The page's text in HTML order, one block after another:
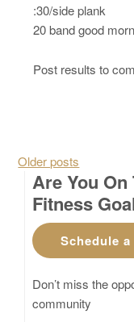
:30/side plank
20 band good
Post results to
Posts
Older posts
Are You On
Fitness
Schedule
Don’t miss the
community